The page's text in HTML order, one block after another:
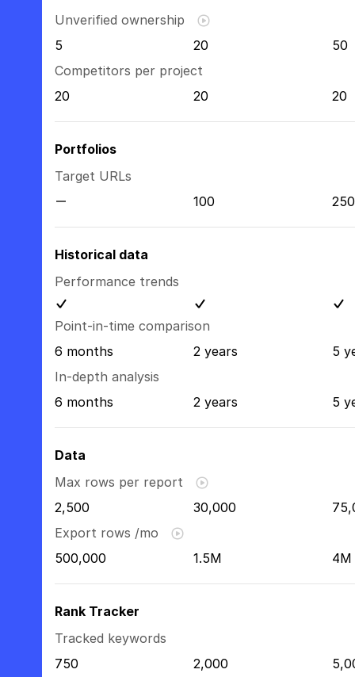
Unverified ownership
5
20
50
Competitors per project
20
20 20
Portfolios
Target URLs
100
250
Historical data
Performance trends
Point-in-time comparison
6 months
2 years
5
In-depth analysis
6 months
2 years 5
Data
Max rows per report
2,500
30,000
Export rows /mo
500,000
1.5M 4M
Rank Tracker
Tracked keywords
750
2,000